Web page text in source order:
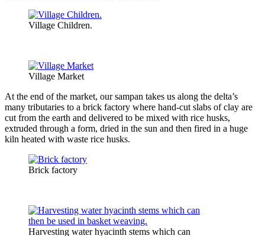
Village Children.
Village Market
At the end of the market, our sampan takes us along the delta’s
many tributaries to a brick factory where hand-cut slabs of clay are
cut from the earth and delivered to be mixed with rice husks,
extruded through a form, dried in the sun and then fired in a huge
kiln heated with waste rice husks.
Brick factory
Harvesting water hyacinth stems which can